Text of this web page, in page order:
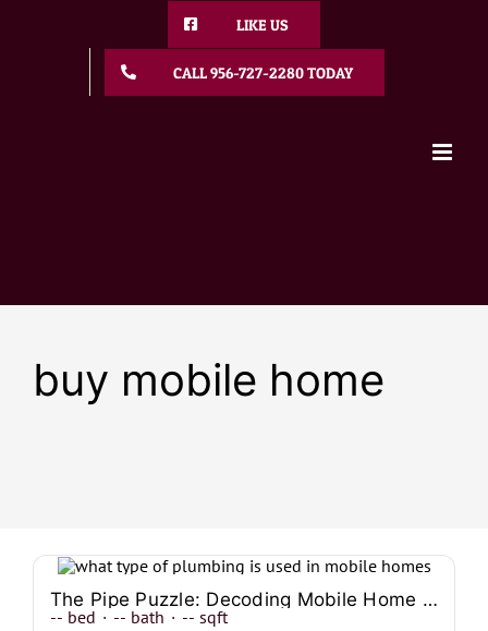
LIKE US
CALL 956-727-2280 TODAY
buy mobile home
The Pipe Puzzle: Decoding Mobile Home Plumbing Systems
-- bed · -- bath · -- sqft